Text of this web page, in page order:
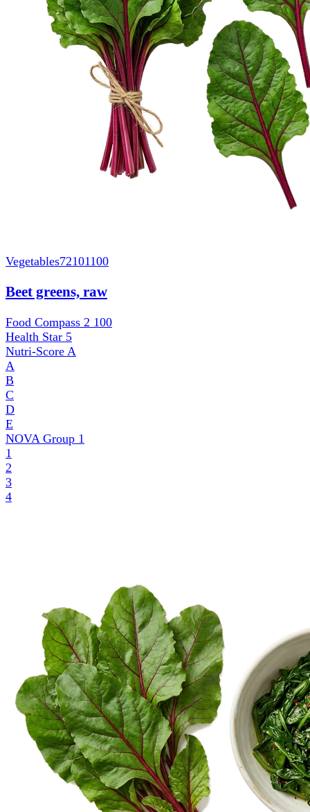
Vegetables72101100
Beet greens, raw
Food Compass 2 100
Health Star 5
Nutri-Score A
A
B
C
D
E
NOVA Group 1
1
2
3
4